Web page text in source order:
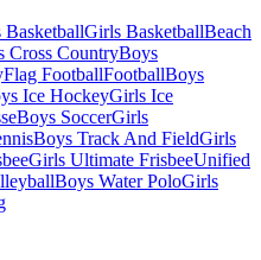
BasketballGirls BasketballBeach
Cross CountryBoys
Flag FootballFootballBoys
Ice HockeyGirls Ice
Boys SoccerGirls
Boys Track And FieldGirls
Girls Ultimate FrisbeeUnified
Boys Water PoloGirls